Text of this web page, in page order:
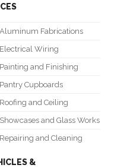
Aluminum Fabrications
Electrical Wiring
Painting and Finishing
Pantry Cupboards
Roofing and Ceiling
Showcases and Glass Works
Repairing and Cleaning
&